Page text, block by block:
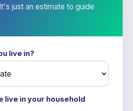
just an estimate to guide
live in?
live in your household